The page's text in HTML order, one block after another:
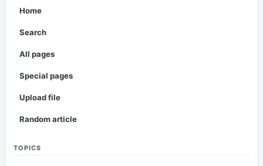
Home
Search
All pages
Special pages
Upload file
Random article
TOPICS